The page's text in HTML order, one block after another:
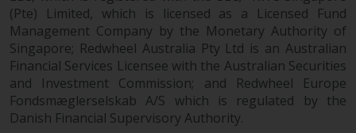
(Pte) Limited, which is licensed as a Licensed Fund
Management Company by the Monetary Authority of
Singapore; Redwheel Australia Pty Ltd is an Australian
Financial Services Licensee with the Australian Securities
and Investment Commission; and Redwheel Europe
Fondsmæglerselskab A/S which is regulated by the
Danish Financial Supervisory Authority.